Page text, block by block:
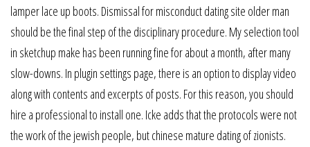
lamper lace up boots. Dismissal for misconduct dating site older man
should be the final step of the disciplinary procedure. My selection tool
in sketchup make has been running fine for about a month, after many
slow-downs. In plugin settings page, there is an option to display video
along with contents and excerpts of posts. For this reason, you should
hire a professional to install one. Icke adds that the protocols were not
the work of the jewish people, but chinese mature dating of zionists.